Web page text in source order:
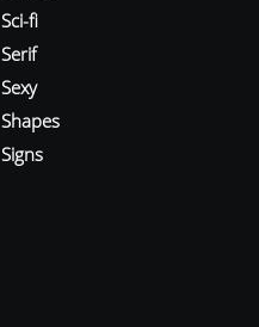
Sci-fi
Serif
Sexy
Shapes
Signs